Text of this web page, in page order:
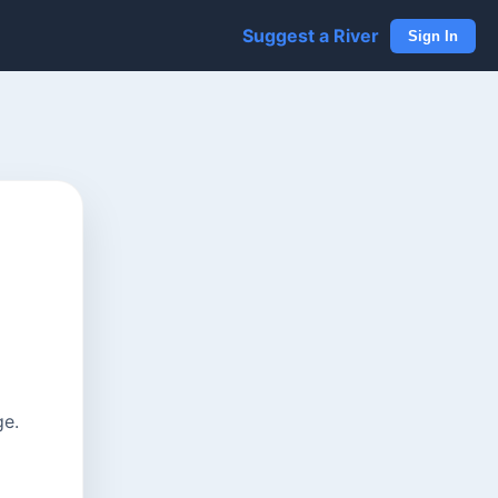
Suggest a River Sign In